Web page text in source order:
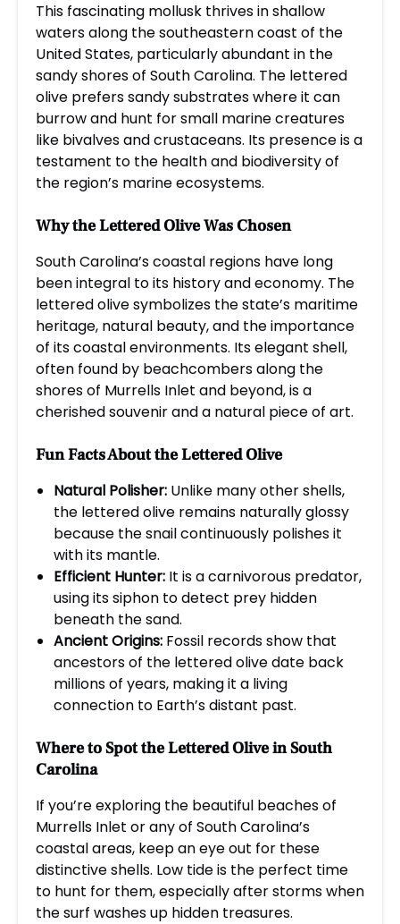
This fascinating mollusk thrives in shallow
waters along the southeastern coast of the
United States, particularly abundant in the
sandy shores of South Carolina. The lettered
olive prefers sandy substrates where it can
burrow and hunt for small marine creatures
like bivalves and crustaceans. Its presence is a
testament to the health and biodiversity of
the region’s marine ecosystems.
Why the Lettered Olive Was Chosen
South Carolina’s coastal regions have long
been integral to its history and economy. The
lettered olive symbolizes the state’s maritime
heritage, natural beauty, and the importance
of its coastal environments. Its elegant shell,
often found by beachcombers along the
shores of Murrells Inlet and beyond, is a
cherished souvenir and a natural piece of art.
Fun Facts About the Lettered Olive
Natural Polisher: Unlike many other shells,
the lettered olive remains naturally glossy
because the snail continuously polishes it
with its mantle.
Efficient Hunter: It is a carnivorous predator,
using its siphon to detect prey hidden
beneath the sand.
Ancient Origins: Fossil records show that
ancestors of the lettered olive date back
millions of years, making it a living
connection to Earth’s distant past.
Where to Spot the Lettered Olive in South
Carolina
If you’re exploring the beautiful beaches of
Murrells Inlet or any of South Carolina’s
coastal areas, keep an eye out for these
distinctive shells. Low tide is the perfect time
to hunt for them, especially after storms when
the surf washes up hidden treasures.